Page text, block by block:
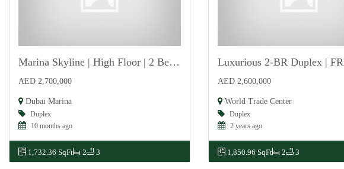
Marina Skyline | High Floor | 2 Bedroom | Vacant
AED 2,700,000
Dubai Marina
Duplex
10 months ago
1,732.36 SqFt 2 3
AED 2,600,000
World Trade Center
Duplex
2 years ago
1,850.96 SqFt 2 3